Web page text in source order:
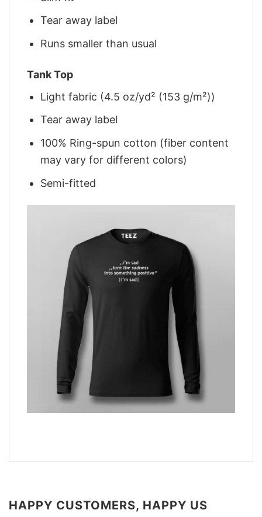
Tear away label
Runs smaller than usual
Tank Top
Light fabric (4.5 oz/yd² (153 g/m²))
Tear away label
100% Ring-spun cotton (fiber content
may vary for different colors)
Semi-fitted
HAPPY CUSTOMERS, HAPPY US